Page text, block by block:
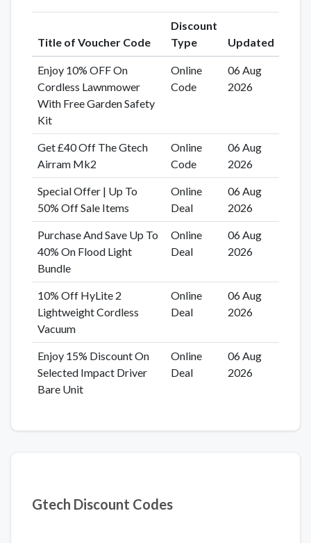
Title of Voucher Code
Discount
Type
Updated
Enjoy 10% OFF On
Cordless Lawnmower
With Free Garden Safety
Kit
Online
Code
06 Aug
2026
Get £40 Off The Gtech
Airram Mk2
Online
Code
06 Aug
2026
Special Offer | Up To
50% Off Sale Items
Online
Deal
06 Aug
2026
Purchase And Save Up To
40% On Flood Light
Bundle
Online
Deal
06 Aug
2026
10% Off HyLite 2
Lightweight Cordless
Vacuum
Online
Deal
06 Aug
2026
Enjoy 15% Discount On
Selected Impact Driver
Bare Unit
Online
Deal
06 Aug
2026
Gtech Discount Codes